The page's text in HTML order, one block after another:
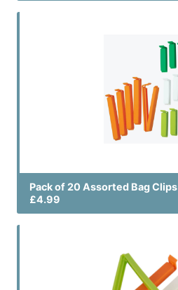
Pack of 20 Assorted Bag Clips
£4.99